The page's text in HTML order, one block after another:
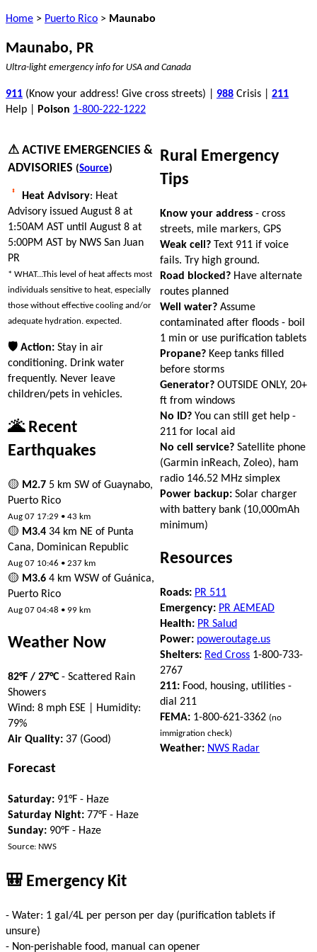
Home > Puerto Rico > Maunabo
Maunabo, PR
Ultra-light emergency info for USA and Canada
911 (Know your address! Give cross streets) | 988 Crisis | 211
Help |
Poison 1-800-222-1222
⚠ ACTIVE EMERGENCIES &
ADVISORIES (Source)
Heat Advisory: Heat
Advisory issued August 8 at
1:50AM AST until August 8 at
5:00PM AST by NWS San Juan
PR
* WHAT...This level of heat affects most
individuals sensitive to heat, especially
those without effective cooling and/or
adequate hydration. expected.
🛡 Action: Stay in air
conditioning. Drink water
frequently. Never leave
children/pets in vehicles.
🌋 Recent
Earthquakes
🟡 M2.7 5 km SW of Guaynabo,
Puerto Rico
Aug 07 17:29 • 43 km
🟡 M3.4 34 km NE of Punta
Cana, Dominican Republic
Aug 07 10:46 • 237 km
🟡 M3.6 4 km WSW of Guánica,
Puerto Rico
Aug 07 04:48 • 99 km
Weather Now
82°F / 27°C- Scattered Rain
Showers
Wind: 8 mph ESE | Humidity:
79%
Air Quality: 37 (Good)
Forecast
Saturday: 91°F - Haze
Saturday Night: 77°F - Haze
Sunday: 90°F - Haze
Source: NWS
Rural Emergency
Tips
Know your address - cross
streets, mile markers, GPS
Weak cell? Text 911 if voice
fails. Try high ground.
Road blocked? Have alternate
routes planned
Well water? Assume
contaminated after floods - boil
1 min or use purification tablets
Propane? Keep tanks filled
before storms
Generator? OUTSIDE ONLY, 20+
ft from windows
No ID? You can still get help -
211 for local aid
No cell service? Satellite phone
(Garmin inReach, Zoleo), ham
radio 146.52 MHz simplex
Power backup: Solar charger
with battery bank (10,000mAh
minimum)
Resources
Roads: PR 511
Emergency: PR AEMEAD
Health: PR Salud
Power: poweroutage.us
Shelters: Red Cross 1-800-733-
2767
211: Food, housing, utilities -
dial 211
FEMA: 1-800-621-3362 (no
immigration check)
Weather: NWS Radar
🎒 Emergency Kit
- Water: 1 gal/4L per person per day (purification tablets if
unsure)
- Non-perishable food, manual can opener